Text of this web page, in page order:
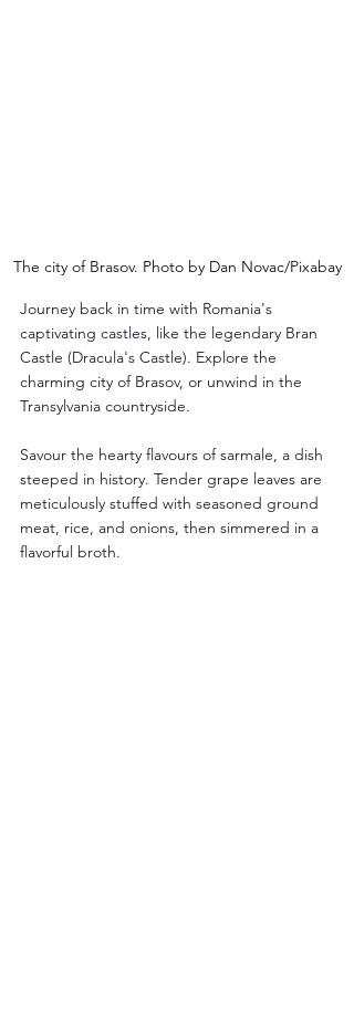
The city of Brasov. Photo by Dan Novac/Pixabay
Journey back in time with Romania's
captivating castles, like the legendary Bran
Castle (Dracula's Castle). Explore the
charming city of Brasov, or unwind in the
Transylvania countryside.
Savour the hearty flavours of sarmale, a dish
steeped in history. Tender grape leaves are
meticulously stuffed with seasoned ground
meat, rice, and onions, then simmered in a
flavorful broth.